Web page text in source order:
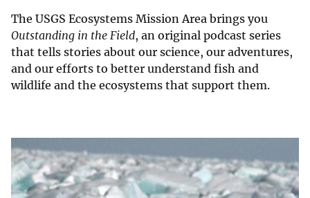
The USGS Ecosystems Mission Area brings you
Outstanding in the Field, an original podcast series
that tells stories about our science, our adventures,
and our efforts to better understand fish and
wildlife and the ecosystems that support them.